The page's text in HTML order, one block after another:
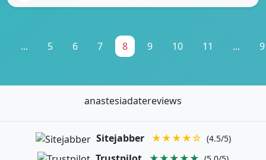
... 5 6 7 8 9 10 11 ...
anastesiadatereviews
Sitejabber ★★★★☆ (4.5/5)